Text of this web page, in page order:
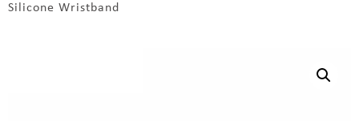
Silicone Wristband